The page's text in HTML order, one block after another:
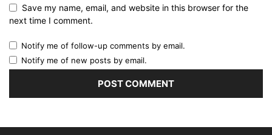
Save my name, email, and website in this browser for the
next time I comment.
Notify me of follow-up comments by email.
Notify me of new posts by email.